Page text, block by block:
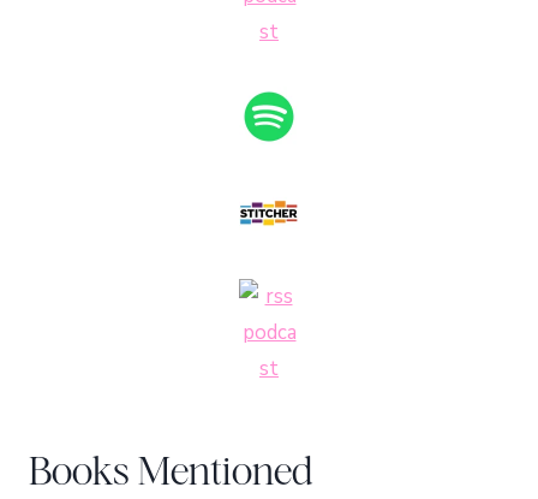
Books Mentioned